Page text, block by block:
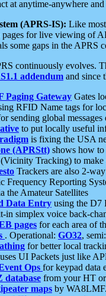
at anytime-anywhere
(APRS-IS): Like
pages for live viewing of
some gaps in the APRS
continuously evolves.
addendum and since
Paging Gateway Gates
RFID Name tags for
sending global
to put locally useful
is fixing the USA
(APRStt) shows how
(Vicinity Tracking) to make
Trackers are also 2-
Frequency Reporting
the Amateur Satellites
Data Entry using the D7
in simplex voice back-
pages for each area of
. Operational: GO32, semi:
for better local
uses UI Packets just like
Ops for keypad data
database from your HT
maps by WA8LMF.